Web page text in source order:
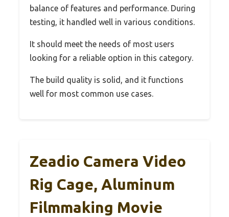
balance of features and performance. During
testing, it handled well in various conditions.
It should meet the needs of most users
looking for a reliable option in this category.
The build quality is solid, and it functions
well for most common use cases.
Zeadio Camera Video
Rig Cage, Aluminum
Filmmaking Movie